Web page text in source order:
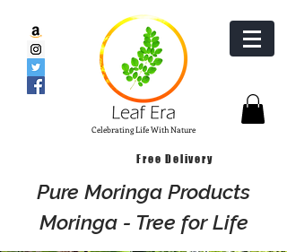
Celebrating Life With Nature
Free Delivery
Pure Moringa Products
Moringa - Tree for Life